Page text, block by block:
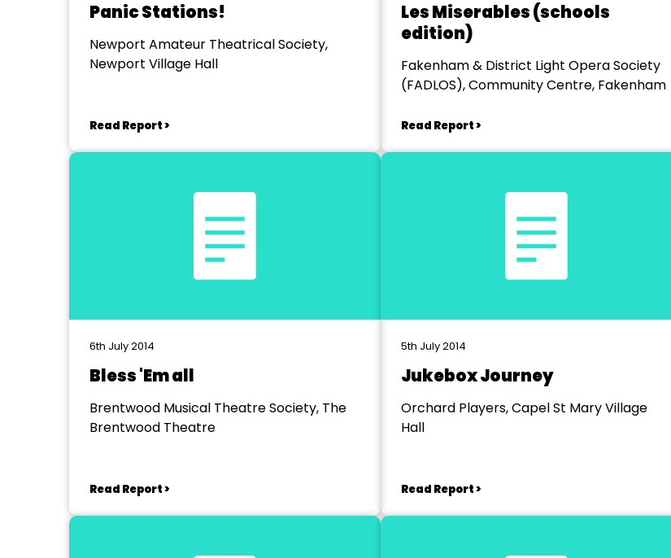
Panic Stations!
Newport Amateur Theatrical Society,
Newport Village Hall
Read Report >
Les Miserables (schools
edition)
Fakenham & District Light Opera Society
(FADLOS), Community Centre, Fakenham
Read Report >
6th July 2014
Bless 'Em all
Brentwood Musical Theatre Society, The
Brentwood Theatre
Read Report >
5th July 2014
Jukebox Journey
Orchard Players, Capel St Mary Village
Hall
Read Report >